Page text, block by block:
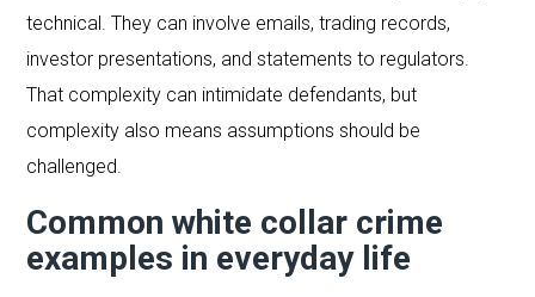
technical. They can involve emails, trading records,
investor presentations, and statements to regulators.
That complexity can intimidate defendants, but
complexity also means assumptions should be
challenged.
Common white collar crime
examples in everyday life